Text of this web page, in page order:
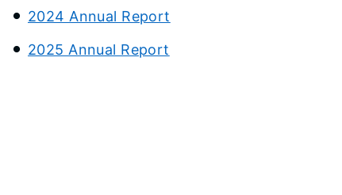
2024 Annual Report
2025 Annual Report